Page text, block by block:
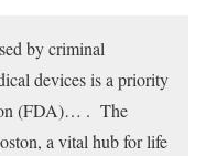
by criminal
devices is a priority
(FDA)… . The
a vital hub for life